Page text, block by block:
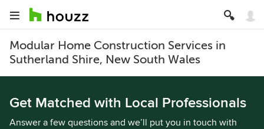
Modular Home Construction Services in
Sutherland Shire, New South Wales
Get Matched with Local Professionals
Answer a few questions and we’ll put you in touch with